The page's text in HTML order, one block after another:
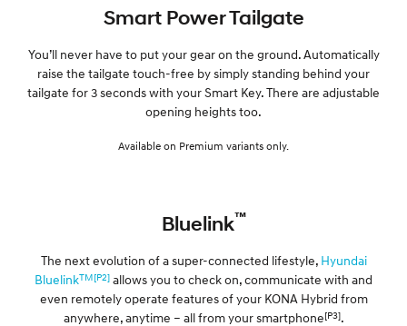
Smart Power Tailgate
You’ll never have to put your gear on the ground. Automatically
raise the tailgate touch-free by simply standing behind your
tailgate for 3 seconds with your Smart Key. There are adjustable
opening heights too.
Available on Premium variants only.
Bluelink™
The next evolution of a super-connected lifestyle, Hyundai
BluelinkTM[P2] allows you to check on, communicate with and
even remotely operate features of your KONA Hybrid from
anywhere, anytime – all from your smartphone[P3].